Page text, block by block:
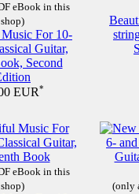
eBook in this
shop)
For 10-
Guitar,
Second
EUR*
eBook in this
shop)
(only